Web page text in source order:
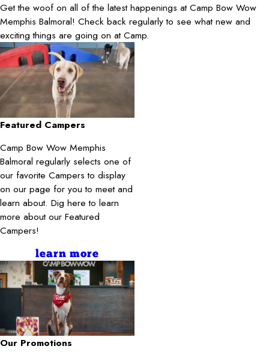
Get the woof on all of the latest happenings at Camp Bow Wow
Memphis Balmoral! Check back regularly to see what new and
exciting things are going on at Camp.
Featured Campers
Camp Bow Wow Memphis
Balmoral regularly selects one of
our favorite Campers to display
on our page for you to meet and
learn about. Dig here to learn
more about our Featured
Campers!
learn more
Our Promotions